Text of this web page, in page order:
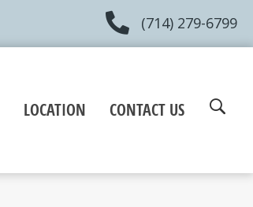
(714) 279-6799
LOCATION CONTACT US